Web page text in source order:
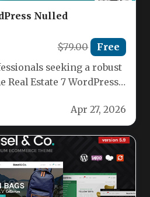
Nulled
$79.00 Free
seeking a robust
Real Estate 7 WordPress
Apr 27, 2026